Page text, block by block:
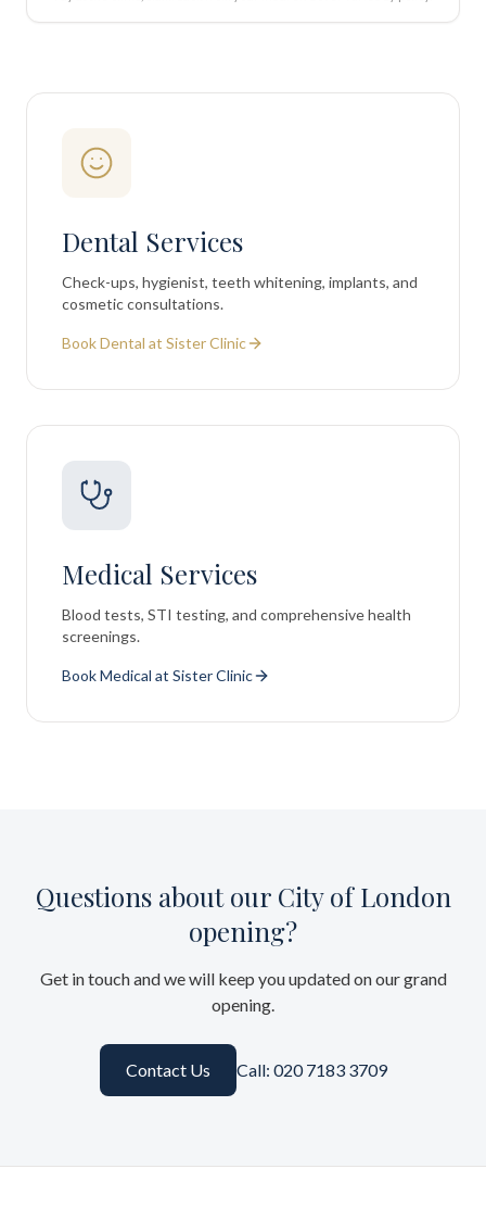
Dental Services
Check-ups, hygienist, teeth whitening, implants, and
cosmetic consultations.
Book Dental at Sister Clinic
Medical Services
Blood tests, STI testing, and comprehensive health
screenings.
Book Medical at Sister Clinic
Questions about our City of London
opening?
Get in touch and we will keep you updated on our grand
opening.
Contact Us Call: 020 7183 3709